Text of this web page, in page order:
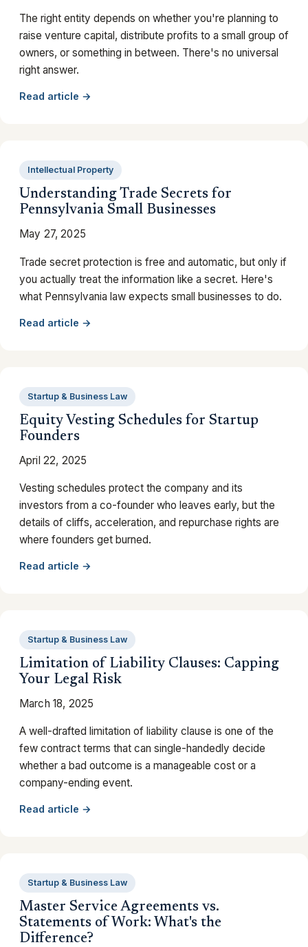
The right entity depends on whether you're planning to
raise venture capital, distribute profits to a small group of
owners, or something in between. There's no universal
right answer.
Read article →
Intellectual Property
Understanding Trade Secrets for
Pennsylvania Small Businesses
May 27, 2025
Trade secret protection is free and automatic, but only if
you actually treat the information like a secret. Here's
what Pennsylvania law expects small businesses to do.
Read article →
Startup & Business Law
Equity Vesting Schedules for Startup
Founders
April 22, 2025
Vesting schedules protect the company and its
investors from a co-founder who leaves early, but the
details of cliffs, acceleration, and repurchase rights are
where founders get burned.
Read article →
Startup & Business Law
Limitation of Liability Clauses: Capping
Your Legal Risk
March 18, 2025
A well-drafted limitation of liability clause is one of the
few contract terms that can single-handedly decide
whether a bad outcome is a manageable cost or a
company-ending event.
Read article →
Startup & Business Law
Master Service Agreements vs.
Statements of Work: What's the
Difference?